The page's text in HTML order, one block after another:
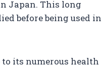
Japan. This long
before being used in
its numerous health